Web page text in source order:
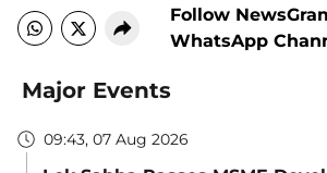
Follow
WhatsApp
Major Events
09:43, 07 Aug 2026